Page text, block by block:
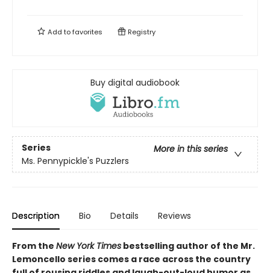
Add tofavorites Registry
Buy digital audiobook
Series
More in this series
Ms. Pennypickle's Puzzlers
Description Bio Details Reviews
From the New York Times bestselling author of the Mr.
Lemoncello series comes a race across the country